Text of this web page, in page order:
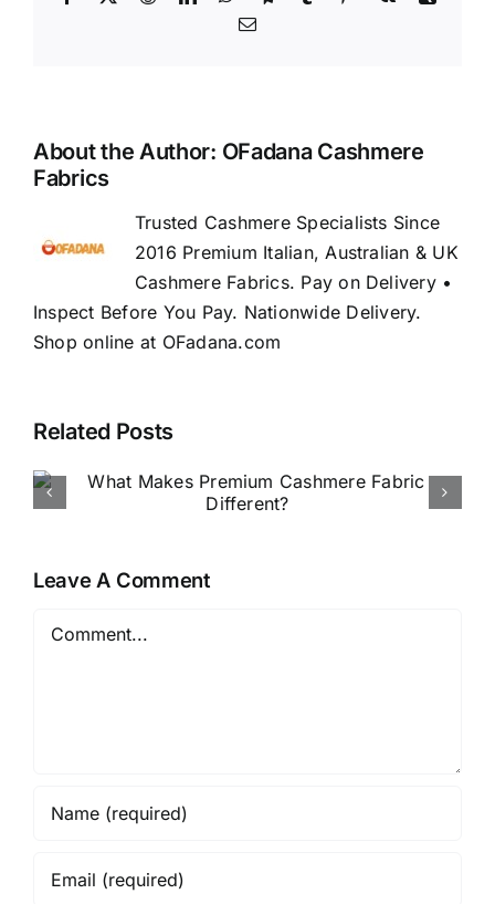
Email
About the Author: OFadana Cashmere
Fabrics
Trusted Cashmere Specialists Since
2016 Premium Italian, Australian & UK
Cashmere Fabrics. Pay on Delivery •
Inspect Before You Pay. Nationwide Delivery.
Shop online at OFadana.com
Related Posts
How to Buy Luxury Fabric
Online in Nigeria
Leave A Comment